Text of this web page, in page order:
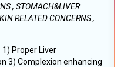
, STOMACH&LIVER
RELATED CONCERNS ,
Proper Liver
3) Complexion enhancing